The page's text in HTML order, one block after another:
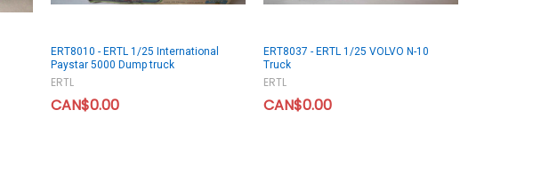
ERT8010 - ERTL 1/25 International
Paystar 5000 Dump truck
ERTL
CAN$0.00
ERT8037 - ERTL 1/25 VOLVO N-10
Truck
ERTL
CAN$0.00